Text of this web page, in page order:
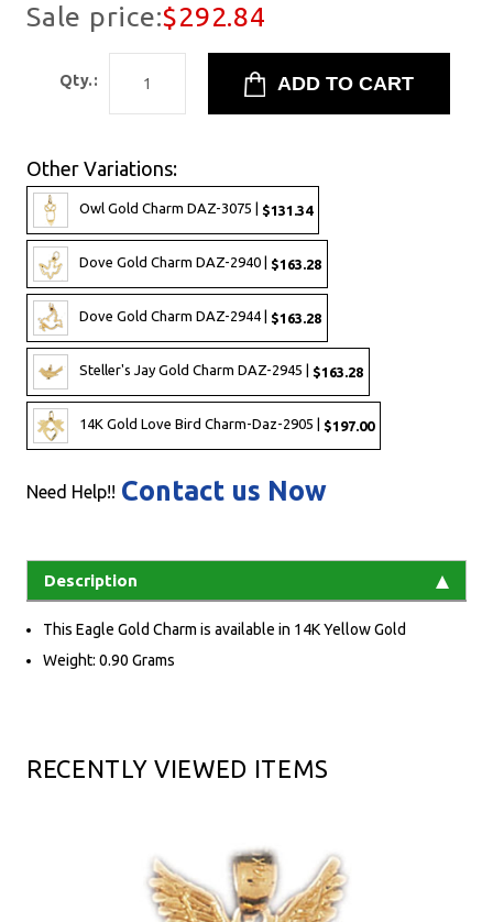
Sale price:$292.84
Qty.:
Other Variations:
Owl Gold Charm DAZ-3075 | $131.34
Dove Gold Charm DAZ-2940 | $163.28
Dove Gold Charm DAZ-2944 | $163.28
Steller's Jay Gold Charm DAZ-2945 | $163.28
14K Gold Love Bird Charm-Daz-2905 | $197.00
Need Help!! Contact us Now
Description
This Eagle Gold Charm is available in 14K Yellow Gold
Weight: 0.90 Grams
RECENTLY VIEWED ITEMS